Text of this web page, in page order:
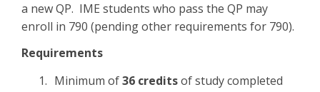
a new QP. IME students who pass the QP may
enroll in 790 (pending other requirements for 790).
Requirements
Minimum of36 creditsof study completed